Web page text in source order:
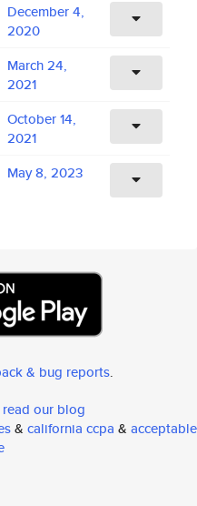
December 4,
2020
March 24,
2021
October 14,
2021
May 8, 2023
& bug reports.
read our blog
& california ccpa & acceptable